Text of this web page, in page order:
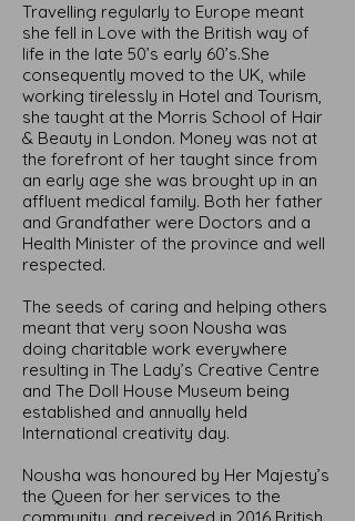
Travelling regularly to Europe meant
she fell in Love with the British way of
life in the late 50’s early 60’s.She
consequently moved to the UK, while
working tirelessly in Hotel and Tourism,
she taught at the Morris School of Hair
& Beauty in London. Money was not at
the forefront of her taught since from
an early age she was brought up in an
affluent medical family. Both her father
and Grandfather were Doctors and a
Health Minister of the province and well
respected.
The seeds of caring and helping others
meant that very soon Nousha was
doing charitable work everywhere
resulting in The Lady’s Creative Centre
and The Doll House Museum being
established and annually held
International creativity day.
Nousha was honoured by Her Majesty’s
the Queen for her services to the